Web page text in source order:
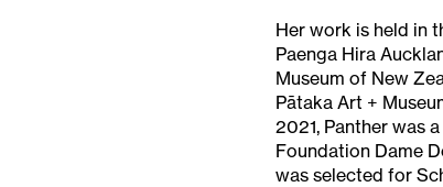
Her work is held in
Paenga Hira
Museum of New
Pātaka Art +
2021, Panther was
Foundation Dame
was selected for